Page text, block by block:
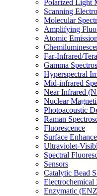
Polarized Light
Scanning
Molecular
Amplifying
Atomic
Far-Infrared/
Gamma
Hyperspectral
Mid-infrared
Near Infrared
Nuclear
Photoacoustic
Raman
Fluorescence
Surface
Ultraviolet-
Spectral
Sensors
Catalytic Bead
Electrochemical
Enzymatic